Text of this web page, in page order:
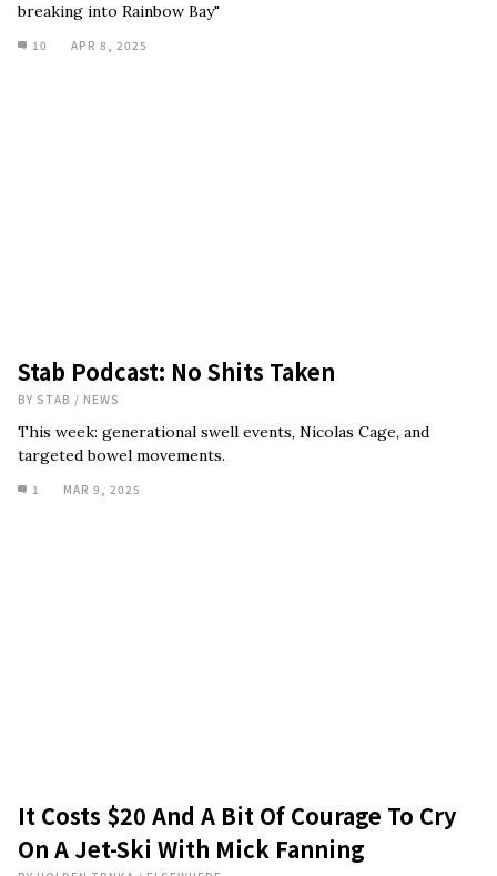
breaking into Rainbow Bay"
10 APR 8, 2025
Stab Podcast: No Shits Taken
BY STAB / NEWS
This week: generational swell events, Nicolas Cage, and
targeted bowel movements.
1 MAR 9, 2025
It Costs $20 And A Bit Of Courage To Cry
On A Jet-Ski With Mick Fanning